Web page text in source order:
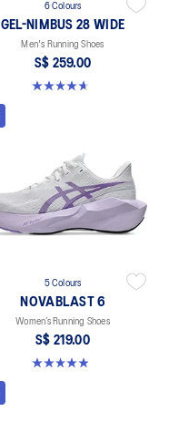
6 Colours
GEL-NIMBUS 28 WIDE
Men's Running Shoes
S$ 259.00
4.7 out of 5 stars. 27 reviews
5 Colours
NOVABLAST 6
Women’s Running Shoes
S$ 219.00
5.0 out of 5 stars. 63 reviews